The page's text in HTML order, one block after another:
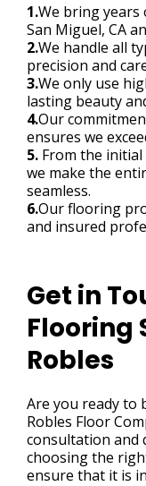
1.We bring years
San Miguel, CA
2.We handle all
precision and
3.We only use
lasting beauty
4.Our
ensures we
5. From the
we make the
seamless.
6.Our flooring
and insured
Get in
Flooring
Robles
Are you ready to
Robles Floor
consultation and
choosing the
ensure that it is